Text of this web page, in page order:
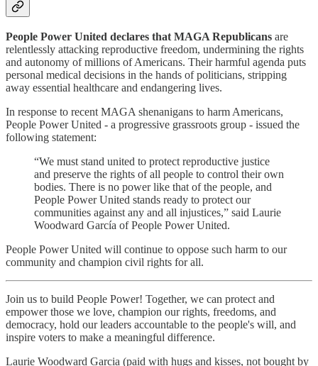
People Power United declares that MAGA Republicans are
relentlessly attacking reproductive freedom, undermining the rights
and autonomy of millions of Americans. Their harmful agenda puts
personal medical decisions in the hands of politicians, stripping
away essential healthcare and endangering lives.
In response to recent MAGA shenanigans to harm Americans,
People Power United - a progressive grassroots group - issued the
following statement:
“We must stand united to protect reproductive justice
and preserve the rights of all people to control their own
bodies. There is no power like that of the people, and
People Power United stands ready to protect our
communities against any and all injustices,” said Laurie
Woodward García of People Power United.
People Power United will continue to oppose such harm to our
community and champion civil rights for all.
Join us to build People Power! Together, we can protect and
empower those we love, champion our rights, freedoms, and
democracy, hold our leaders accountable to the people's will, and
inspire voters to make a meaningful difference.
Laurie Woodward Garcia (paid with hugs and kisses, not bought by